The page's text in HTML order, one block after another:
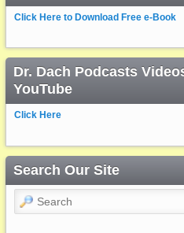
Click Here to Download Free e-Book
Dr. Dach Podcasts
YouTube
Click Here
Search Our Site
Search